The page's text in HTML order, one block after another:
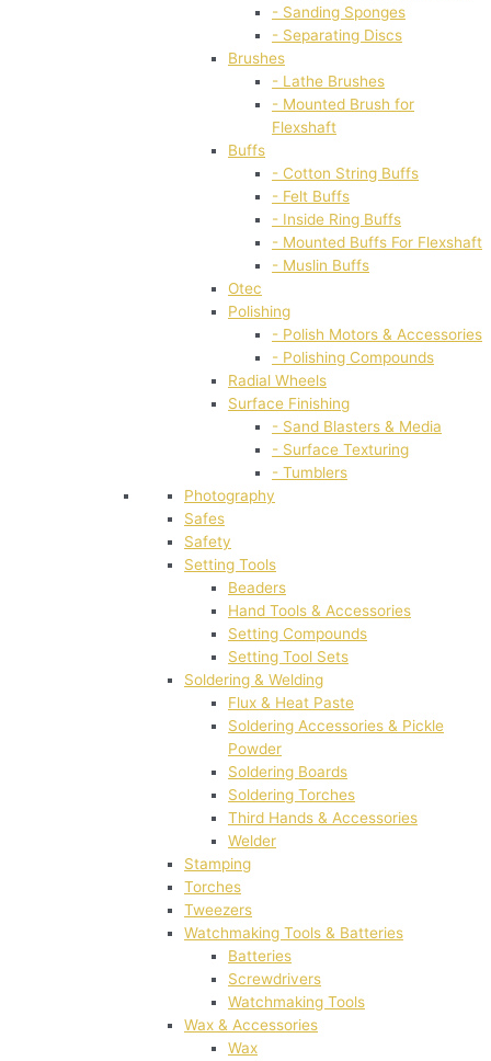
- Sanding Sponges
- Separating Discs
Brushes
- Lathe Brushes
- Mounted Brush for
Flexshaft
Buffs
- Cotton String Buffs
- Felt Buffs
- Inside Ring Buffs
- Mounted Buffs For Flexshaft
- Muslin Buffs
Otec
Polishing
- Polish Motors & Accessories
- Polishing Compounds
Radial Wheels
Surface Finishing
- Sand Blasters & Media
- Surface Texturing
- Tumblers
Photography
Safes
Safety
Setting Tools
Beaders
Hand Tools & Accessories
Setting Compounds
Setting Tool Sets
Soldering & Welding
Flux & Heat Paste
Soldering Accessories & Pickle
Powder
Soldering Boards
Soldering Torches
Third Hands & Accessories
Welder
Stamping
Torches
Tweezers
Watchmaking Tools & Batteries
Batteries
Screwdrivers
Watchmaking Tools
Wax & Accessories
Wax